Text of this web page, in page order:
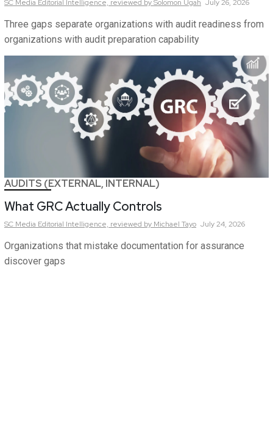
SC Media Editorial Intelligence, reviewed by Solomon Ugah July 26, 2026
Three gaps separate organizations with audit readiness from
organizations with audit preparation capability
AUDITS (EXTERNAL, INTERNAL)
What GRC Actually Controls
SC Media Editorial Intelligence, reviewed by Michael Tayo July 24, 2026
Organizations that mistake documentation for assurance
discover gaps